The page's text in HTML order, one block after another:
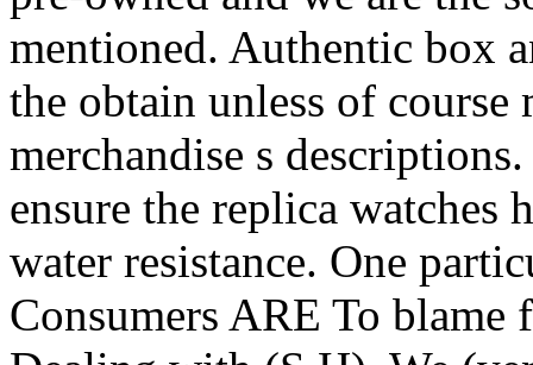
mentioned. Authentic box
the obtain unless of
merchandise s
ensure the replica
water resistance. One
Consumers ARE To